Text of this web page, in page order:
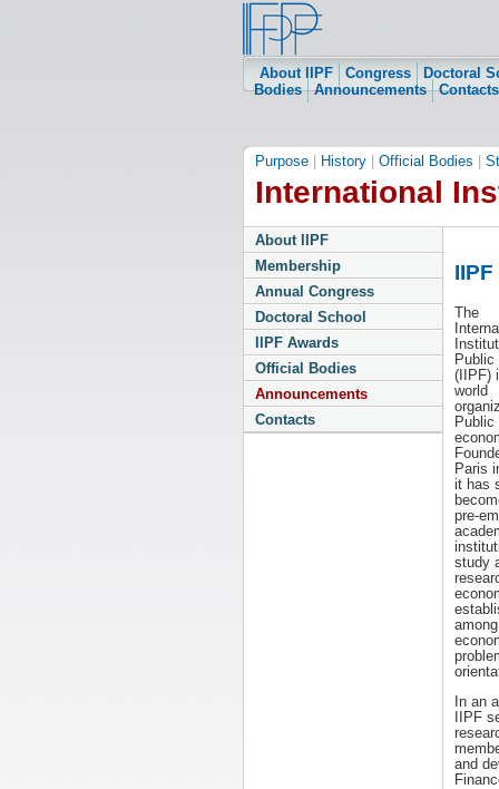
About IIPF Congress
Doctoral
Bodies
Announcements Contacts
Purpose History Official Bodies
International
About IIPF
Membership
Annual Congress
Doctoral School
IIPF Awards
Official Bodies
Announcements
Contacts
The
Public
(IIPF)
world
Public
Paris
it has
pre-
study
In an
IIPF
and